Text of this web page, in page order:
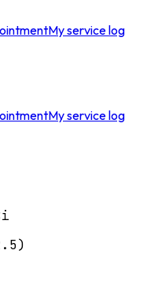
My service log
My service log